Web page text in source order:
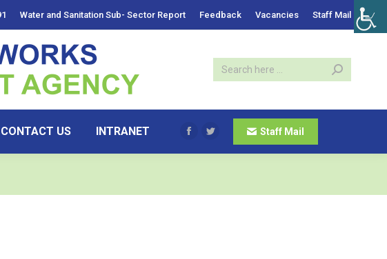
Water and Sanitation Sub- Sector Report Feedback Vacancies Staff Mail
CONTACT US INTRANET
Facebook
Twitter Staff Mail